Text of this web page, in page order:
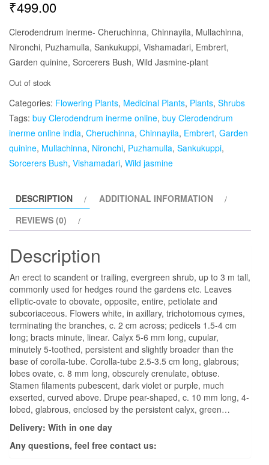
₹499.00
Clerodendrum inerme- Cheruchinna, Chinnayila, Mullachinna,
Nironchi, Puzhamulla, Sankukuppi, Vishamadari, Embrert,
Garden quinine, Sorcerers Bush, Wild Jasmine-plant
Out of stock
Categories: Flowering Plants, Medicinal Plants, Plants, Shrubs
Tags: buy Clerodendrum inerme online, buy Clerodendrum
inerme online india, Cheruchinna, Chinnayila, Embrert, Garden
quinine, Mullachinna, Nironchi, Puzhamulla, Sankukuppi,
Sorcerers Bush, Vishamadari, Wild jasmine
DESCRIPTION
ADDITIONAL INFORMATION
REVIEWS (0)
Description
An erect to scandent or trailing, evergreen shrub, up to 3 m tall,
commonly used for hedges round the gardens etc. Leaves
elliptic-ovate to obovate, opposite, entire, petiolate and
subcoriaceous. Flowers white, in axillary, trichotomous cymes,
terminating the branches, c. 2 cm across; pedicels 1.5-4 cm
long; bracts minute, linear. Calyx 5-6 mm long, cupular,
minutely 5-toothed, persistent and slightly broader than the
base of corolla-tube. Corolla-tube 2.5-3.5 cm long, glabrous;
lobes ovate, c. 8 mm long, obscurely crenulate, obtuse.
Stamen filaments pubescent, dark violet or purple, much
exserted, curved above. Drupe pear-shaped, c. 10 mm long, 4-
lobed, glabrous, enclosed by the persistent calyx, green…
Delivery: With in one day
Any questions, feel free contact us: